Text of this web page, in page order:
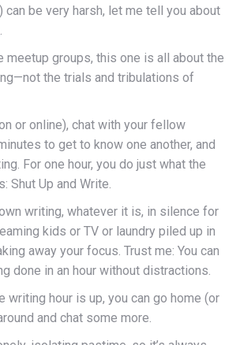
can be very harsh, let me tell you about
.
meetup groups, this one is all about the
the trials and tribulations of
or online), chat with your fellow
to get to know one another, and
For one hour, you do just what the
Shut Up and Write.
writing, whatever it is, in silence for
kids or TV or laundry piled up in
away your focus. Trust me: You can
done in an hour without distractions.
writing hour is up, you can go home (or
and chat some more.